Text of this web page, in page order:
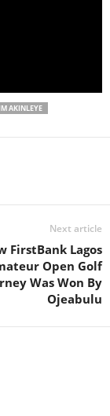
AKINLEYE
Next article
FirstBank Lagos
Open Golf
Was Won By
Ojeabulu